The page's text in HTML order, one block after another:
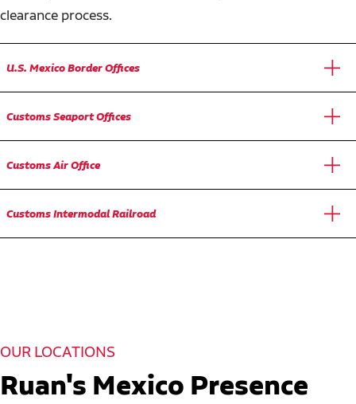
clearance process.
U.S. Mexico Border Offices
Customs Seaport Offices
Customs Air Office
Customs Intermodal Railroad
OUR LOCATIONS
Ruan's Mexico Presence